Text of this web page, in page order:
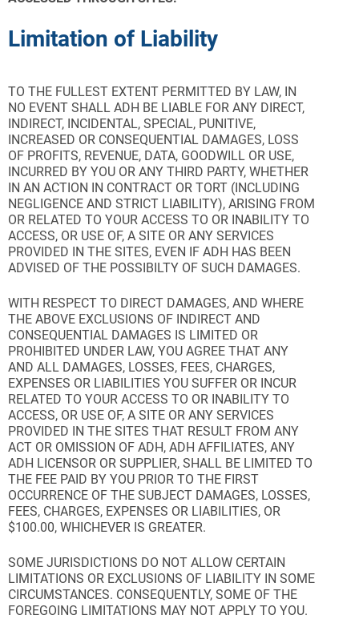
Limitation of Liability
TO THE FULLEST EXTENT PERMITTED BY LAW, IN
NO EVENT SHALL ADH BE LIABLE FOR ANY DIRECT,
INDIRECT, INCIDENTAL, SPECIAL, PUNITIVE,
INCREASED OR CONSEQUENTIAL DAMAGES, LOSS
OF PROFITS, REVENUE, DATA, GOODWILL OR USE,
INCURRED BY YOU OR ANY THIRD PARTY, WHETHER
IN AN ACTION IN CONTRACT OR TORT (INCLUDING
NEGLIGENCE AND STRICT LIABILITY), ARISING FROM
OR RELATED TO YOUR ACCESS TO OR INABILITY TO
ACCESS, OR USE OF, A SITE OR ANY SERVICES
PROVIDED IN THE SITES, EVEN IF ADH HAS BEEN
ADVISED OF THE POSSIBILTY OF SUCH DAMAGES.
WITH RESPECT TO DIRECT DAMAGES, AND WHERE
THE ABOVE EXCLUSIONS OF INDIRECT AND
CONSEQUENTIAL DAMAGES IS LIMITED OR
PROHIBITED UNDER LAW, YOU AGREE THAT ANY
AND ALL DAMAGES, LOSSES, FEES, CHARGES,
EXPENSES OR LIABILITIES YOU SUFFER OR INCUR
RELATED TO YOUR ACCESS TO OR INABILITY TO
ACCESS, OR USE OF, A SITE OR ANY SERVICES
PROVIDED IN THE SITES THAT RESULT FROM ANY
ACT OR OMISSION OF ADH, ADH AFFILIATES, ANY
ADH LICENSOR OR SUPPLIER, SHALL BE LIMITED TO
THE FEE PAID BY YOU PRIOR TO THE FIRST
OCCURRENCE OF THE SUBJECT DAMAGES, LOSSES,
FEES, CHARGES, EXPENSES OR LIABILITIES, OR
$100.00, WHICHEVER IS GREATER.
SOME JURISDICTIONS DO NOT ALLOW CERTAIN
LIMITATIONS OR EXCLUSIONS OF LIABILITY IN SOME
CIRCUMSTANCES. CONSEQUENTLY, SOME OF THE
FOREGOING LIMITATIONS MAY NOT APPLY TO YOU.